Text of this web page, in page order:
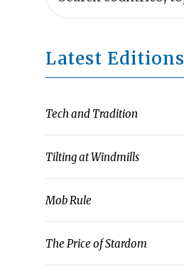
Latest Editions
Tech and Tradition
Tilting at Windmills
Mob Rule
The Price of Stardom